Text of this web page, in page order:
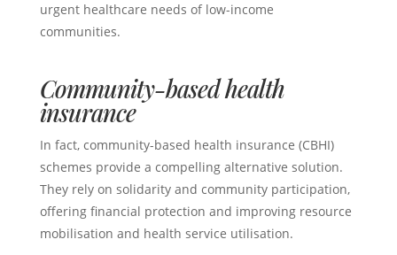
urgent healthcare needs of low-income
communities.
Community-based health
insurance
In fact, community-based health insurance (CBHI)
schemes provide a compelling alternative solution.
They rely on solidarity and community participation,
offering financial protection and improving resource
mobilisation and health service utilisation.